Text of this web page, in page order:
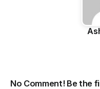
No Comment! Be the